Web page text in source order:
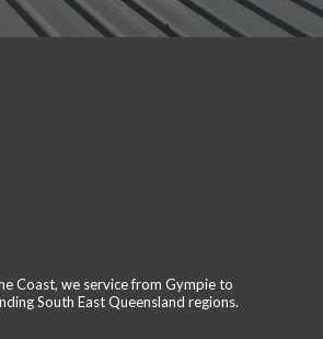
Coast, we service from Gympie to
South East Queensland regions.